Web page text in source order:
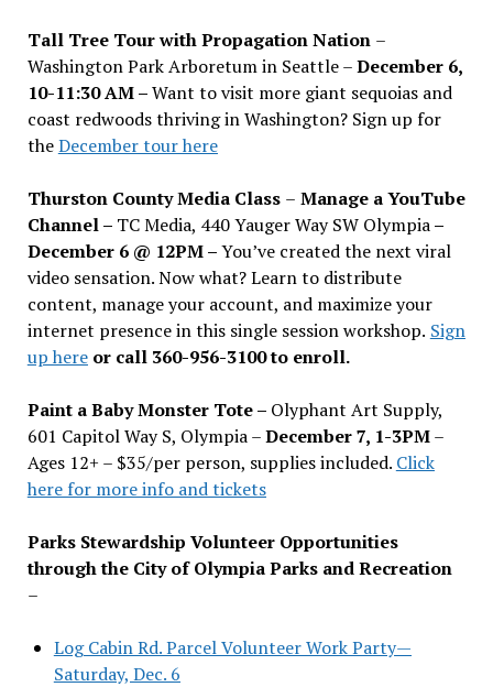
Tall Tree Tour with Propagation Nation –
Washington Park Arboretum in Seattle –December 6,
10-11:30 AM –Want to visit more giant sequoias and
coast redwoods thriving in Washington? Sign up for
theDecember tour here
Thurston County Media Class – Manage a YouTube
Channel – TC Media, 440 Yauger Way SW Olympia–
December 6 @ 12PM –You’ve created the next viral
video sensation. Now what? Learn to distribute
content, manage your account, and maximize your
internet presence in this single session workshop. Sign
up hereor call 360-956-3100 to enroll.
Paint a Baby Monster Tote – Olyphant Art Supply,
601 Capitol Way S, Olympia –December 7, 1-3PM–
Ages 12+ – $35/per person, supplies included. Click
here for more info and tickets
Parks Stewardship Volunteer Opportunities
through the City of Olympia Parks and Recreation
–
Log Cabin Rd. Parcel Volunteer Work Party—
Saturday, Dec. 6